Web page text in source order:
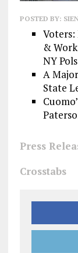
POSTED BY:
Voters:
&
NY
A
State
Press
Crosstabs